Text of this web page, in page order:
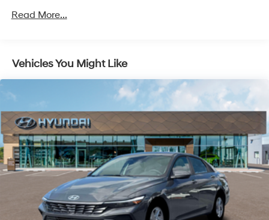
5 Years/Unlimited Miles
Read More...
Vehicles You Might Like